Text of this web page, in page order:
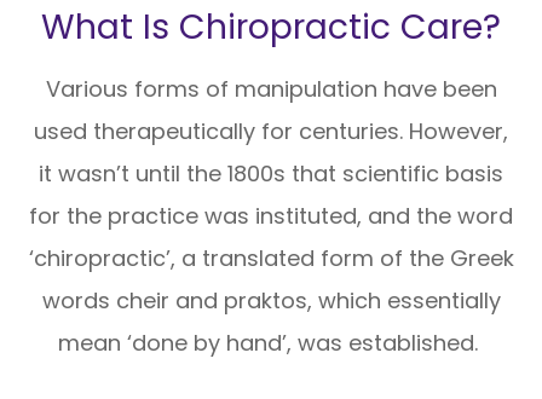
What Is Chiropractic Care?
Various forms of manipulation have been
used therapeutically for centuries. However,
it wasn’t until the 1800s that scientific basis
for the practice was instituted, and the word
‘chiropractic’, a translated form of the Greek
words cheir and praktos, which essentially
mean ‘done by hand’, was established.